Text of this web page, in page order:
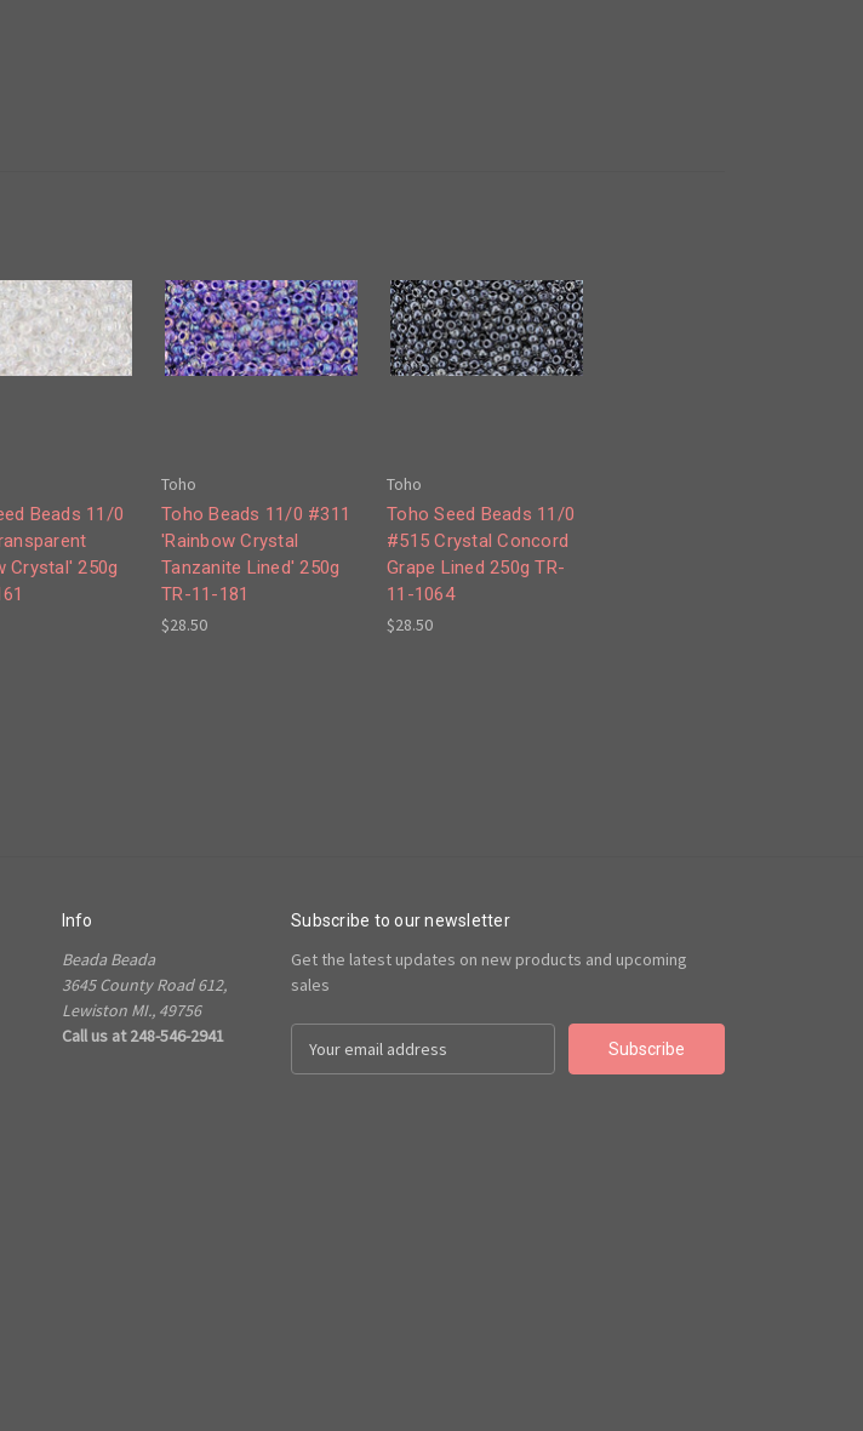
Beads 11/0
Crystal' 250g
Toho
Toho Beads 11/0 #311
'Rainbow Crystal
Tanzanite Lined' 250g
TR-11-181
$28.50
Toho
Toho Seed Beads 11/0
#515 Crystal Concord
Grape Lined 250g TR-
11-1064
$28.50
Info
Beada Beada
3645 County Road 612,
Lewiston MI., 49756
Call us at 248-546-2941
Subscribe to our newsletter
Get the latest updates on new products and upcoming
sales